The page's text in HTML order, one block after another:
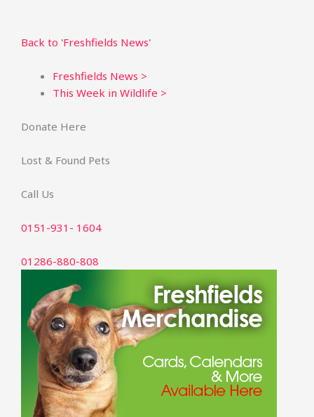
Back to 'Freshfields News'
Freshfields News >
This Week in Wildlife >
Donate Here
Lost & Found Pets
Call Us
0151-931- 1604
01286-880-808